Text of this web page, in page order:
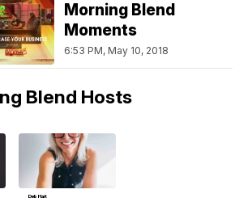
Morning Blend
Moments
6:53 PM, May 10, 2018
Blend Hosts
Deb Hart